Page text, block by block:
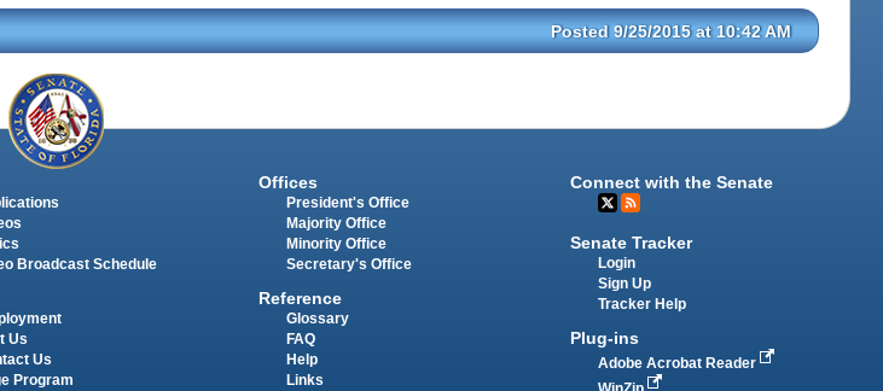
Posted 9/25/2015 at 10:42 AM
Broadcast Schedule
Us
Us
Program
Offices
President's Office
Majority Office
Minority Office
Secretary's Office
Reference
Glossary
FAQ
Help
Links
Connect with the Senate
Senate Tracker
Login
Sign Up
Tracker Help
Plug-ins
Adobe Acrobat Reader